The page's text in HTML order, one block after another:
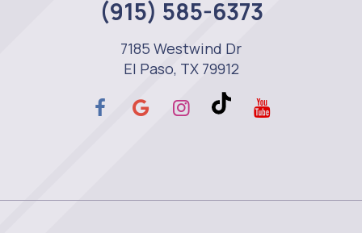
(915) 585-6373
7185 Westwind Dr
El Paso, TX 79912